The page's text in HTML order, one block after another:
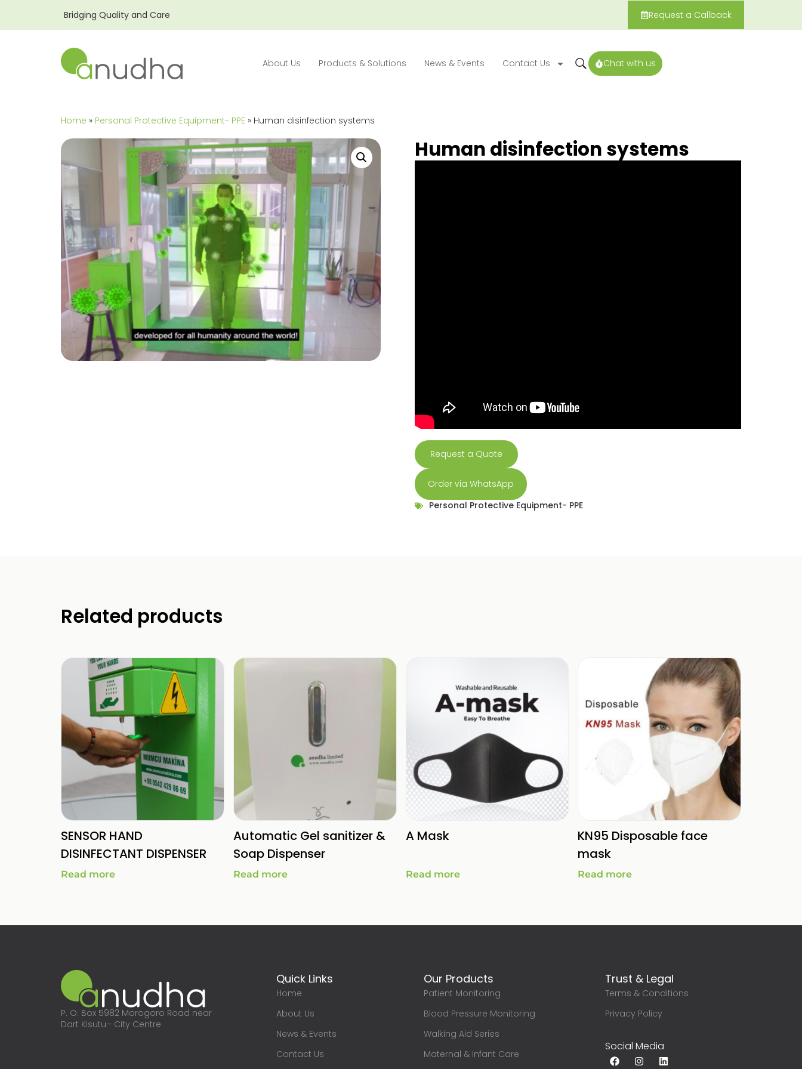
Bridging Quality and Care Request a Callback
About Us Products & Solutions News & Events Contact Us Chat with us
Home » Personal Protective Equipment- PPE » Human disinfection systems
Human disinfection systems
Request a Quote
Order via WhatsApp
Personal Protective Equipment- PPE
Related products
SENSOR HAND
DISINFECTANT DISPENSER
Read more
Automatic Gel sanitizer &
Soap Dispenser
Read more
A Mask
Read more
KN95 Disposable face
mask
Read more
P. O. Box 5982 Morogoro Road near
Dart Kisutu– City Centre
Quick Links
Home
About Us
News & Events
Contact Us
Our Products
Patient Monitoring
Blood Pressure Monitoring
Walking Aid Series
Maternal & Infant Care
Trust & Legal
Terms & Conditions
Privacy Policy
Social Media